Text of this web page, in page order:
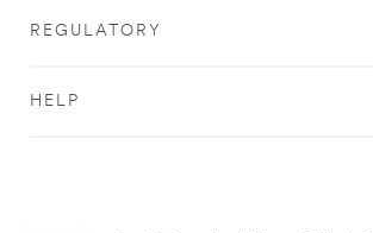
REGULATORY
HELP